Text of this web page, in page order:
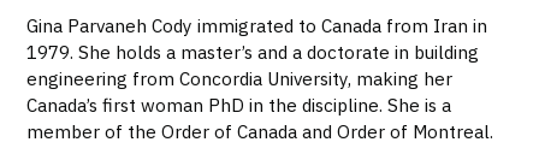
Gina Parvaneh Cody immigrated to Canada from Iran in
1979. She holds a master’s and a doctorate in building
engineering from Concordia University, making her
Canada’s first woman PhD in the discipline. She is a
member of the Order of Canada and Order of Montreal.